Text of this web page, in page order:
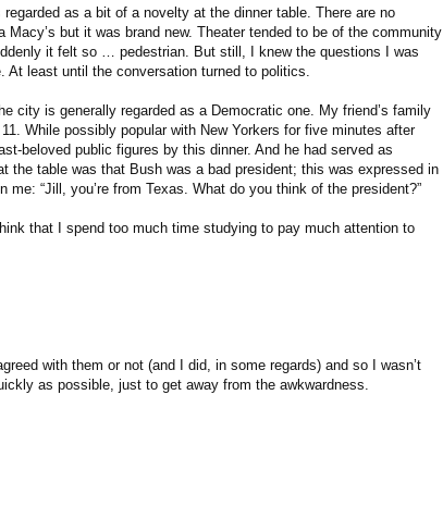
as a bit of a novelty at the dinner table. There are no
but it was brand new. Theater tended to be of the community
it felt so … pedestrian. But still, I knew the questions I was
least until the conversation turned to politics.
city is generally regarded as a Democratic one. My friend’s family
While possibly popular with New Yorkers for five minutes after
beloved public figures by this dinner. And he had served as
the table was that Bush was a bad president; this was expressed in
“Jill, you’re from Texas. What do you think of the president?”
that I spend too much time studying to pay much attention to
with them or not (and I did, in some regards) and so I wasn’t
as possible, just to get away from the awkwardness.